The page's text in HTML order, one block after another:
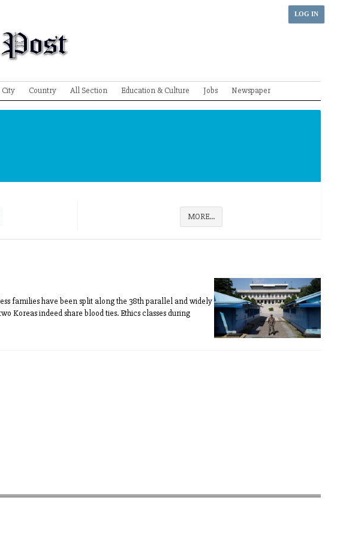
LOG IN
City Country All Section Education & Culture Jobs Newspaper
MORE...
families have been split along the 38th parallel and widely
Koreas indeed share blood ties. Ethics classes during